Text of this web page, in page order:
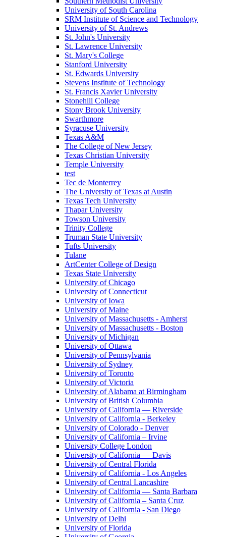
University of South Carolina
SRM Institute of Science and Technology
University of St. Andrews
St. John's University
St. Lawrence University
St. Mary's College
Stanford University
St. Edwards University
Stevens Institute of Technology
St. Francis Xavier University
Stonehill College
Stony Brook University
Swarthmore
Syracuse University
Texas A&M
The College of New Jersey
Texas Christian University
Temple University
test
Tec de Monterrey
The University of Texas at Austin
Texas Tech University
Thapar University
Towson University
Trinity College
Truman State University
Tufts University
Tulane
ArtCenter College of Design
Texas State University
University of Chicago
University of Connecticut
University of Iowa
University of Maine
University of Massachusetts - Amherst
University of Massachusetts - Boston
University of Michigan
University of Ottawa
University of Pennsylvania
University of Sydney
University of Toronto
University of Victoria
University of Alabama at Birmingham
University of British Columbia
University of California — Riverside
University of California - Berkeley
University of Colorado - Denver
University of California – Irvine
University College London
University of California — Davis
University of Central Florida
University of California - Los Angeles
University of Central Lancashire
University of California — Santa Barbara
University of California – Santa Cruz
University of California - San Diego
University of Delhi
University of Florida